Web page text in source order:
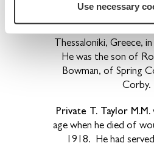
Use necessary
Oct 1918 at the
interred in Dorian
Thessaloniki, Greece,
He was the son of
Bowman, of Spring
Corby.
Private T. Taylor M.M.
age when he died of
1918. He had